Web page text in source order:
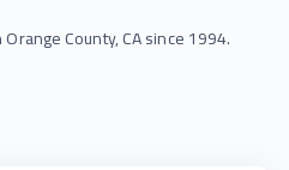
County, CA since 1994.